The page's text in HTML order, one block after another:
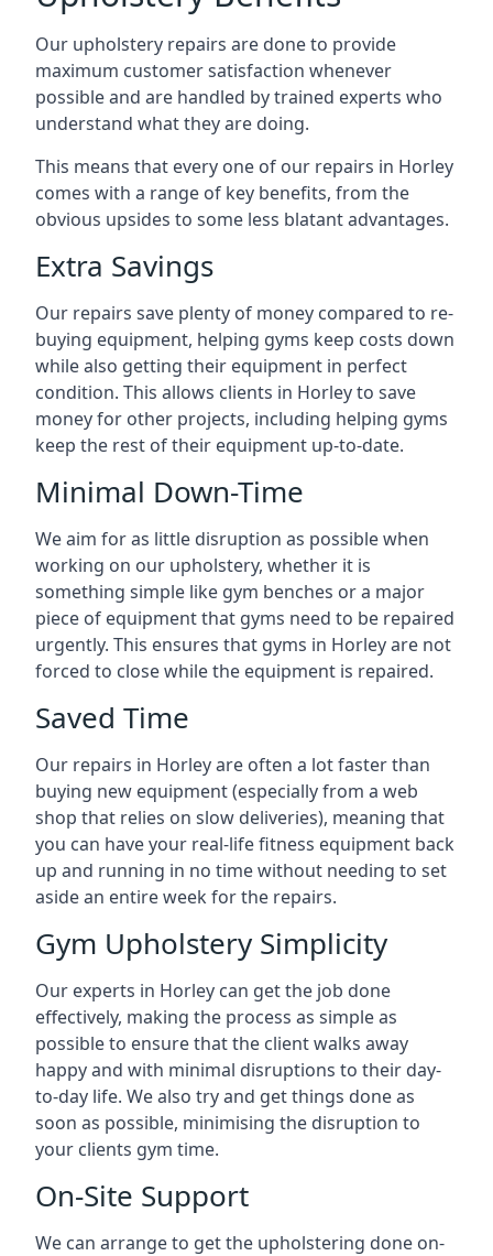
Our upholstery repairs are done to provide
maximum customer satisfaction whenever
possible and are handled by trained experts who
understand what they are doing.
This means that every one of our repairs in Horley
comes with a range of key benefits, from the
obvious upsides to some less blatant advantages.
Extra Savings
Our repairs save plenty of money compared to re-
buying equipment, helping gyms keep costs down
while also getting their equipment in perfect
condition. This allows clients in Horley to save
money for other projects, including helping gyms
keep the rest of their equipment up-to-date.
Minimal Down-Time
We aim for as little disruption as possible when
working on our upholstery, whether it is
something simple like gym benches or a major
piece of equipment that gyms need to be repaired
urgently. This ensures that gyms in Horley are not
forced to close while the equipment is repaired.
Saved Time
Our repairs in Horley are often a lot faster than
buying new equipment (especially from a web
shop that relies on slow deliveries), meaning that
you can have your real-life fitness equipment back
up and running in no time without needing to set
aside an entire week for the repairs.
Gym Upholstery Simplicity
Our experts in Horley can get the job done
effectively, making the process as simple as
possible to ensure that the client walks away
happy and with minimal disruptions to their day-
to-day life. We also try and get things done as
soon as possible, minimising the disruption to
your clients gym time.
On-Site Support
We can arrange to get the upholstering done on-